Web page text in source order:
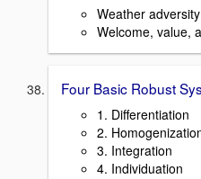
Weather
Welcome, value,
Four Basic Robust
1. Differentiation
2.
3. Integration
4. Individuation